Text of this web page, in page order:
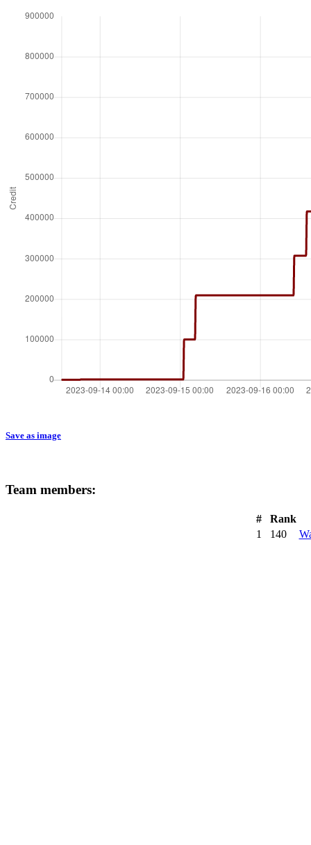
Save as image
Team members:
#
Rank
1
140